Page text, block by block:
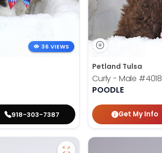
36 VIEWS
918-303-7387
Petland Tulsa
Curly - Male #4018
POODLE
Get My Info